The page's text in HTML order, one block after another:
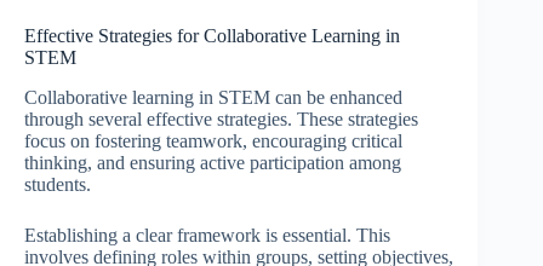
Effective Strategies for Collaborative Learning in
STEM
Collaborative learning in STEM can be enhanced
through several effective strategies. These strategies
focus on fostering teamwork, encouraging critical
thinking, and ensuring active participation among
students.
Establishing a clear framework is essential. This
involves defining roles within groups, setting objectives,